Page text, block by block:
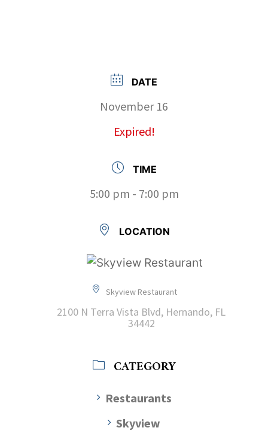
DATE
November 16
Expired!
TIME
5:00 pm - 7:00 pm
LOCATION
Skyview Restaurant
2100 N Terra Vista Blvd, Hernando, FL
34442
CATEGORY
Restaurants
Skyview